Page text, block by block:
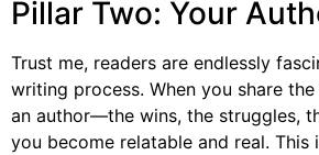
Pillar Two: Your
Trust me, readers are endlessly
writing process. When you share
an author—the wins, the struggles,
you become relatable and real. This